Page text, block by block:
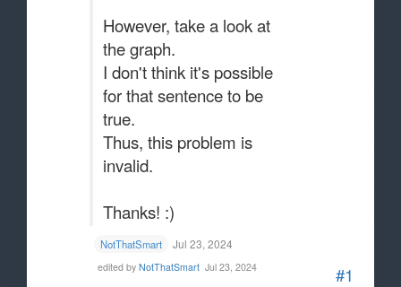
#1
However, take a look at
the graph.
I don't think it's possible
for that sentence to be
true.
Thus, this problem is
invalid.
Thanks! :)
NotThatSmart Jul 23, 2024
edited by NotThatSmart Jul 23, 2024